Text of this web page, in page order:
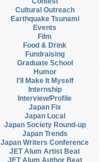
Cultural Outreach
Earthquake Tsunami
Events
Film
Food & Drink
Fundraising
Graduate School
Humor
I'll Make It Myself
Internship
Interview/Profile
Japan Fix
Japan Local
Japan Society Round-up
Japan Trends
Japan Writers Conference
JET Alum Artist Beat
JET Alum Author Beat